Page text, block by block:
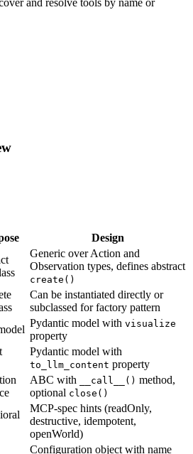
Design
Generic over Action and
Observation types, defines abstract
create()
Can be instantiated directly or
subclassed for factory pattern
Pydantic model with visualize
property
Pydantic model with
to_llm_content property
ABC with __call__() method,
optional close()
MCP-spec hints (readOnly,
destructive, idempotent,
openWorld)
Configuration object with name